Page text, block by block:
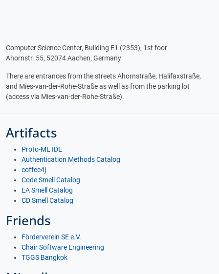
Computer Science Center, Building E1 (2353), 1st foor
Ahornstr. 55, 52074 Aachen, Germany
There are entrances from the streets Ahornstraße, Halifaxstraße,
and Mies-van-der-Rohe-Straße as well as from the parking lot
(access via Mies-van-der-Rohe-Straße).
Artifacts
Proto-ML IDE
Authentication Methods Catalog
coffee4j
Code Smell Catalog
EA Smell Catalog
CD Smell Catalog
Friends
Förderverein SE e.V.
Chair Software Engineering
TGGS Bangkok